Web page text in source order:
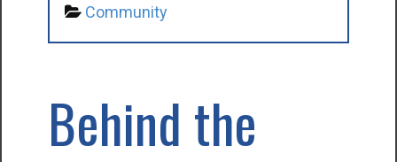
Community
Behind the